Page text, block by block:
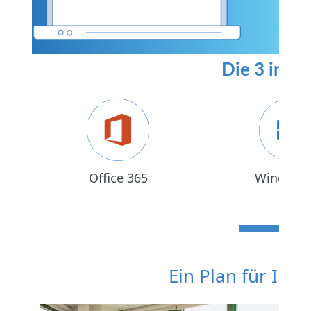
Die 3 in 1
Office 365 Windows
Ein Plan für